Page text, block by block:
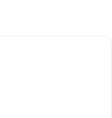
A modern hotel room with a large